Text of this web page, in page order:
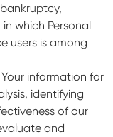
which Personal
users is among
information for
identifying
of our
and